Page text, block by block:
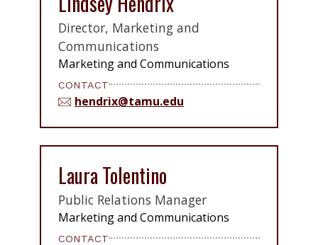
Director, Marketing and
Communications
Marketing and Communications
CONTACT
hendrix@tamu.edu
Laura Tolentino
Public Relations Manager
Marketing and Communications
CONTACT